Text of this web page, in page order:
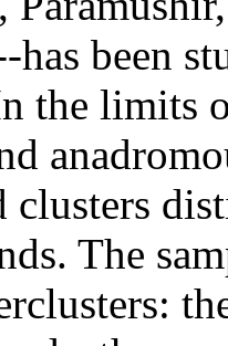
has been
the limits
clusters
The